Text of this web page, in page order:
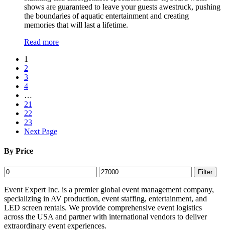
shows are guaranteed to leave your guests awestruck, pushing
the boundaries of aquatic entertainment and creating
memories that will last a lifetime.
Read more
1
2
3
4
…
21
22
23
Next Page
By Price
Min
price
Max
price
Filter
Event Expert Inc. is a premier global event management company,
specializing in AV production, event staffing, entertainment, and
LED screen rentals. We provide comprehensive event logistics
across the USA and partner with international vendors to deliver
extraordinary event experiences.